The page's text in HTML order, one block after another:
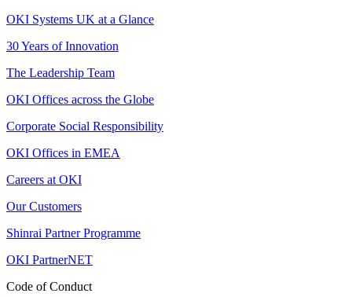
OKI Systems UK at a Glance
30 Years of Innovation
The Leadership Team
OKI Offices across the Globe
Corporate Social Responsibility
OKI Offices in EMEA
Careers at OKI
Our Customers
Shinrai Partner Programme
OKI PartnerNET
Code of Conduct